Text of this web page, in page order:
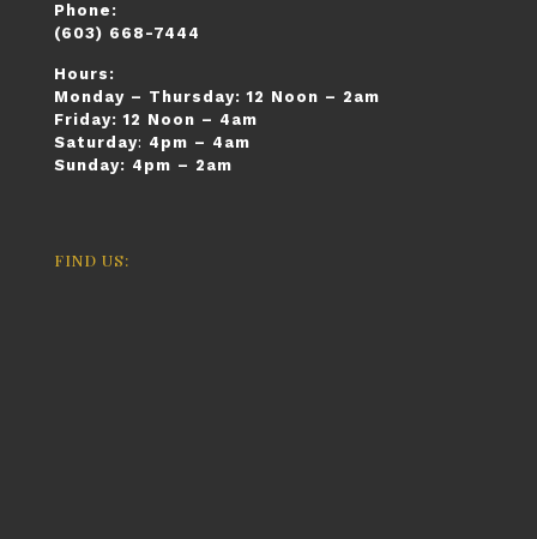
Phone:
(603) 668-7444
Hours:
Monday – Thursday: 12 Noon – 2am
Friday: 12 Noon – 4am
Saturday: 4pm – 4am
Sunday: 4pm – 2am
FIND US: